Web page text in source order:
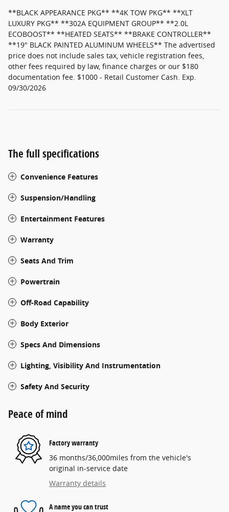
**BLACK APPEARANCE PKG** **4K TOW PKG** **XLT
LUXURY PKG** **302A EQUIPMENT GROUP** **2.0L
ECOBOOST** **HEATED SEATS** **BRAKE CONTROLLER**
**19" BLACK PAINTED ALUMINUM WHEELS** The advertised
price does not include sales tax, vehicle registration fees,
other fees required by law, finance charges or our $180
documentation fee. $1000 - Retail Customer Cash. Exp.
09/30/2026
The full specifications
Convenience Features
Suspension/Handling
Entertainment Features
Warranty
Seats And Trim
Powertrain
Off-Road Capability
Body Exterior
Specs And Dimensions
Lighting, Visibility And Instrumentation
Safety And Security
Peace of mind
Factory warranty
36 months/36,000miles from the vehicle's
original in-service date
Warranty details
A name you can trust